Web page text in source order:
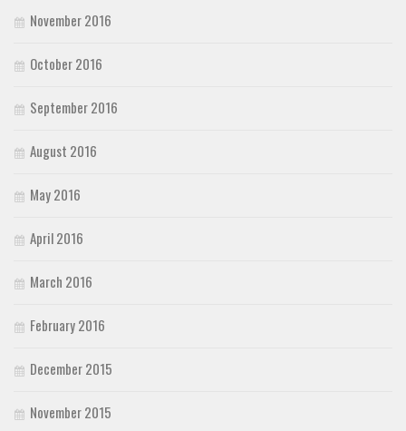
November 2016
October 2016
September 2016
August 2016
May 2016
April 2016
March 2016
February 2016
December 2015
November 2015